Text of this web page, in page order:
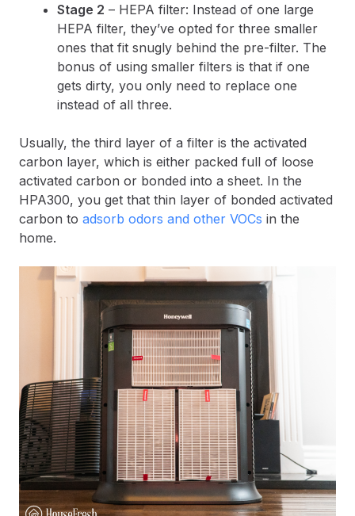
Stage 2 – HEPA filter: Instead of one large
HEPA filter, they’ve opted for three smaller
ones that fit snugly behind the pre-filter. The
bonus of using smaller filters is that if one
gets dirty, you only need to replace one
instead of all three.
Usually, the third layer of a filter is the activated
carbon layer, which is either packed full of loose
activated carbon or bonded into a sheet. In the
HPA300, you get that thin layer of bonded activated
carbon to adsorb odors and other VOCs in the
home.